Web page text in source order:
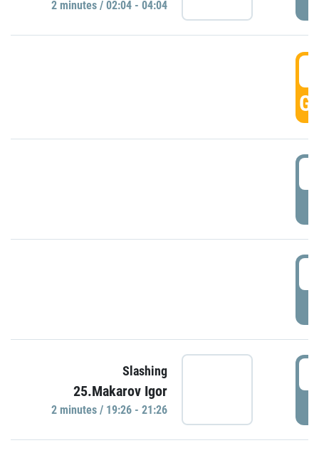
2 minutes / 02:04 - 04:04
Slashing
25.Makarov Igor
2 minutes / 19:26 - 21:26